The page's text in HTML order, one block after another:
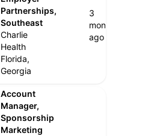
Partnerships,
Southeast
Charlie
Health
Florida,
Georgia
3
months
ago
Account
Manager,
Sponsorship
Marketing